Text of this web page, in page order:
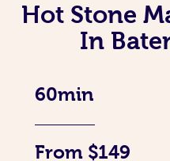
Hot Stone
In
60min
From $149